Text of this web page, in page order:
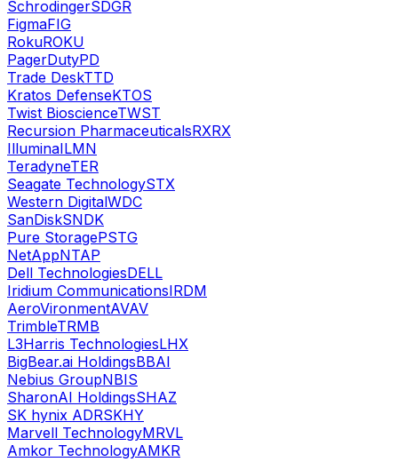
SchrodingerSDGR
FigmaFIG
RokuROKU
PagerDutyPD
Trade DeskTTD
Kratos DefenseKTOS
Twist BioscienceTWST
Recursion PharmaceuticalsRXRX
IlluminaILMN
TeradyneTER
Seagate TechnologySTX
Western DigitalWDC
SanDiskSNDK
Pure StoragePSTG
NetAppNTAP
Dell TechnologiesDELL
Iridium CommunicationsIRDM
AeroVironmentAVAV
TrimbleTRMB
L3Harris TechnologiesLHX
BigBear.ai HoldingsBBAI
Nebius GroupNBIS
SharonAI HoldingsSHAZ
SK hynix ADRSKHY
Marvell TechnologyMRVL
Amkor TechnologyAMKR